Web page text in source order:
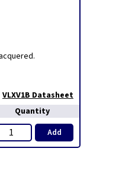
VLXV1B Datasheet
Quantity
Add